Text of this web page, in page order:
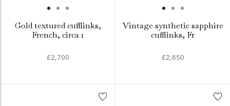
Gold textured cufflinks,
French, circa 1
£2,700
Vintage synthetic sapphire
cufflinks, Fr
£2,650